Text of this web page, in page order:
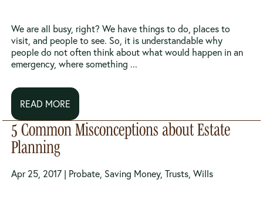
We are all busy, right? We have things to do, places to
visit, and people to see. So, it is understandable why
people do not often think about what would happen in an
emergency, where something ...
READ MORE
5 Common Misconceptions about Estate
Planning
Apr 25, 2017 | Probate, Saving Money,Trusts,Wills